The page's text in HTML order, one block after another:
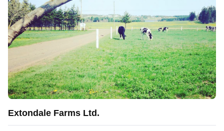
Extondale Farms Ltd.